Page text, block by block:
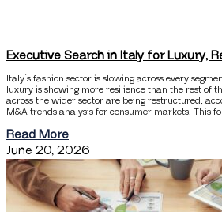
Executive Search in Italy for Luxury,
Italy’s fashion sector is slowing across every
luxury is showing more resilience than the rest of
across the wider sector are being restructured,
M&A trends analysis for consumer markets. This
Read More
June 20, 2026